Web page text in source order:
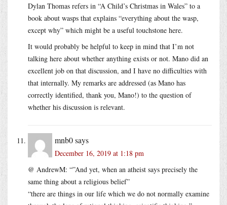
Dylan Thomas refers in “A Child’s Christmas in Wales” to a
book about wasps that explains “everything about the wasp,
except why” which might be a useful touchstone here.
It would probably be helpful to keep in mind that I’m not
talking here about whether anything exists or not. Mano did an
excellent job on that discussion, and I have no difficulties with
that internally. My remarks are addressed (as Mano has
correctly identified, thank you, Mano!) to the question of
whether his discussion is relevant.
mnb0says
December 16, 2019 at 1:18 pm
@ AndrewM: “”And yet, when an atheist says precisely the
same thing about a religious belief”
“there are things in our life which we do not normally examine